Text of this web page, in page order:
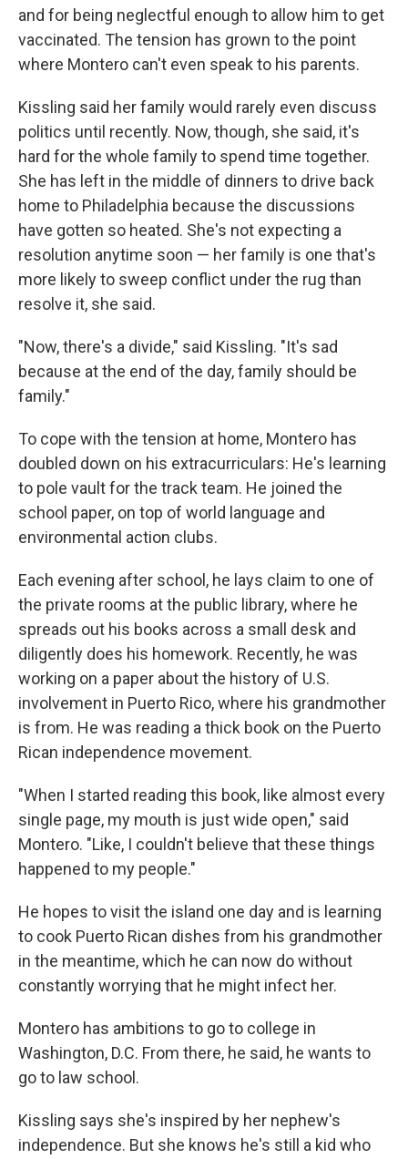
and for being neglectful enough to allow him to get
vaccinated. The tension has grown to the point
where Montero can't even speak to his parents.
Kissling said her family would rarely even discuss
politics until recently. Now, though, she said, it's
hard for the whole family to spend time together.
She has left in the middle of dinners to drive back
home to Philadelphia because the discussions
have gotten so heated. She's not expecting a
resolution anytime soon — her family is one that's
more likely to sweep conflict under the rug than
resolve it, she said.
"Now, there's a divide," said Kissling. "It's sad
because at the end of the day, family should be
family."
To cope with the tension at home, Montero has
doubled down on his extracurriculars: He's learning
to pole vault for the track team. He joined the
school paper, on top of world language and
environmental action clubs.
Each evening after school, he lays claim to one of
the private rooms at the public library, where he
spreads out his books across a small desk and
diligently does his homework. Recently, he was
working on a paper about the history of U.S.
involvement in Puerto Rico, where his grandmother
is from. He was reading a thick book on the Puerto
Rican independence movement.
"When I started reading this book, like almost every
single page, my mouth is just wide open," said
Montero. "Like, I couldn't believe that these things
happened to my people."
He hopes to visit the island one day and is learning
to cook Puerto Rican dishes from his grandmother
in the meantime, which he can now do without
constantly worrying that he might infect her.
Montero has ambitions to go to college in
Washington, D.C. From there, he said, he wants to
go to law school.
Kissling says she's inspired by her nephew's
independence. But she knows he's still a kid who